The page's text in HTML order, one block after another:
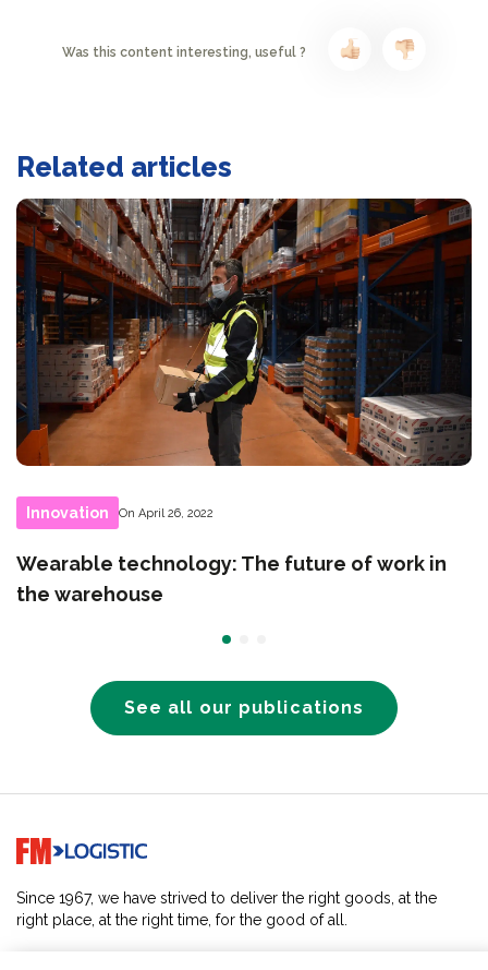
Was this content interesting, useful ?
Related articles
Innovation On April 26, 2022
Wearable technology: The future of work in
the warehouse
See all our publications
Go to home page
Since 1967, we have strived to deliver the right goods, at the
right place, at the right time, for the good of all.